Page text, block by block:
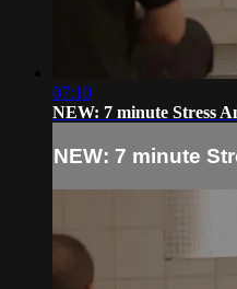
07:10
NEW: 7 minute Stress
NEW: 7 minute